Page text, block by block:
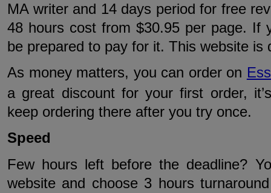
MA writer and 14 days period for free
48 hours cost from $30.95 per page. If
be prepared to pay for it. This website is
As money matters, you can order on
a great discount for your first order,
keep ordering there after you try once.
Speed
Few hours left before the deadline?
website and choose 3 hours